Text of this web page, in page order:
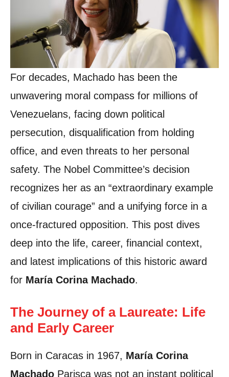
For decades, Machado has been the
unwavering moral compass for millions of
Venezuelans, facing down political
persecution, disqualification from holding
office, and even threats to her personal
safety. The Nobel Committee’s decision
recognizes her as an “extraordinary example
of civilian courage” and a unifying force in a
once-fractured opposition. This post dives
deep into the life, career, financial context,
and latest implications of this historic award
for María Corina Machado.
The Journey of a Laureate: Life
and Early Career
Born in Caracas in 1967, María Corina
Machado Parisca was not an instant political